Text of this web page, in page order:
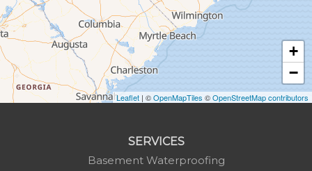
Jefferson
Jonas Ridge
Lansing
Laurel Springs
Lenoir
+
−
Leaflet | ©OpenMapTiles ©OpenStreetMap contributors
SERVICES
Basement Waterproofing